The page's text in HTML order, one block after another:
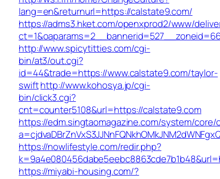
lang=en&returnurl=https://calstate9.com/
https://adms3.hket.com/openxprod2/www/
http://www.spicytitties.com/cgi-
bin/at3/out.cgi?
id=44&trade=https://www.calstate9.com/taylor-
swifthttp://www.kohosya.jp/cgi-
bin/click3.cgi?
cnt=counter5108&url=https://calstate9.com
https://edm.singtaomagazine.com/system/core/
https://nowlifestyle.com/redir.php?
https://miyabi-housing.com/?